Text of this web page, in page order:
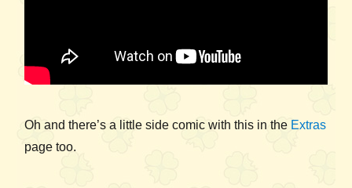
Oh and there’s a little side comic with this in the Extras
page too.